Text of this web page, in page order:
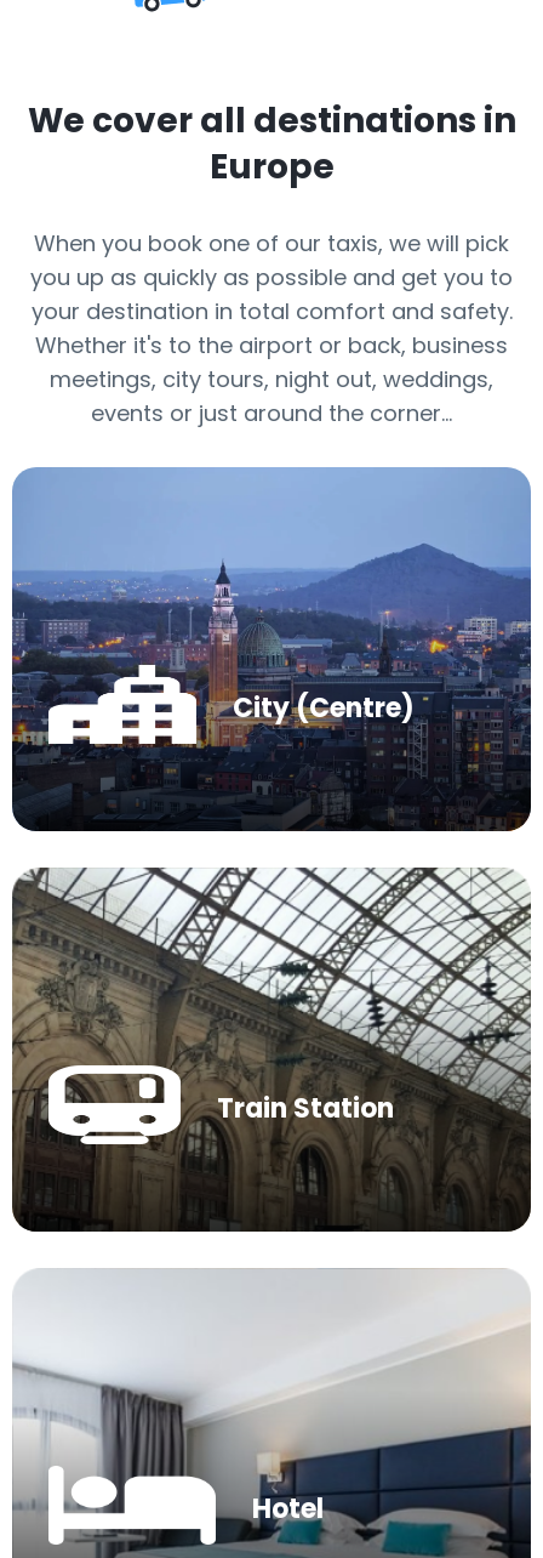
We cover all destinations in
Europe
When you book one of our taxis, we will pick
you up as quickly as possible and get you to
your destination in total comfort and safety.
Whether it's to the airport or back, business
meetings, city tours, night out, weddings,
events or just around the corner…
City (Centre)
Train Station
Hotel